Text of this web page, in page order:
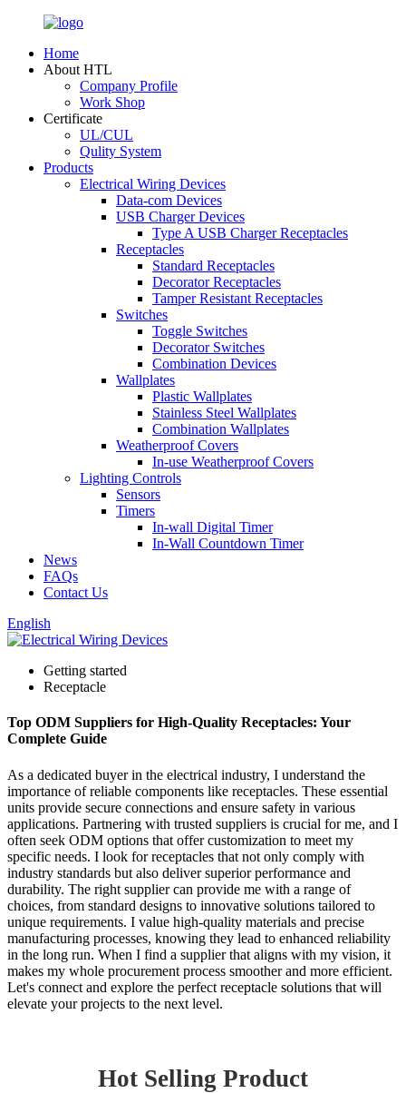
Home
About HTL
Company Profile
Work Shop
Certificate
UL/CUL
Qulity System
Products
Electrical Wiring Devices
Data-com Devices
USB Charger Devices
Type A USB Charger Receptacles
Receptacles
Standard Receptacles
Decorator Receptacles
Tamper Resistant Receptacles
Switches
Toggle Switches
Decorator Switches
Combination Devices
Wallplates
Plastic Wallplates
Stainless Steel Wallplates
Combination Wallplates
Weatherproof Covers
In-use Weatherproof Covers
Lighting Controls
Sensors
Timers
In-wall Digital Timer
In-Wall Countdown Timer
News
FAQs
Contact Us
English
Getting started
Receptacle
Top ODM Suppliers for High-Quality Receptacles: Your
Complete Guide
As a dedicated buyer in the electrical industry, I understand the
importance of reliable components like receptacles. These essential
units provide secure connections and ensure safety in various
applications. Partnering with trusted suppliers is crucial for me, and I
often seek ODM options that offer customization to meet my
specific needs. I look for receptacles that not only comply with
industry standards but also deliver superior performance and
durability. The right supplier can provide me with a range of
choices, from standard designs to innovative solutions tailored to
unique requirements. I value high-quality materials and precise
manufacturing processes, knowing they lead to enhanced reliability
in the long run. When I find a supplier that aligns with my vision, it
makes my whole procurement process smoother and more efficient.
Let's connect and explore the perfect receptacle solutions that will
elevate your projects to the next level.
Hot Selling Product